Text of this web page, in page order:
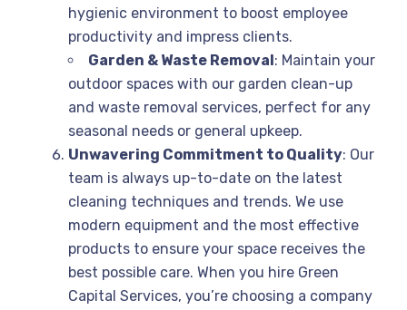
hygienic environment to boost employee
productivity and impress clients.
Garden & Waste Removal : Maintain your
outdoor spaces with our garden clean-up
and waste removal services, perfect for any
seasonal needs or general upkeep.
Unwavering Commitment to Quality: Our
team is always up-to-date on the latest
cleaning techniques and trends. We use
modern equipment and the most effective
products to ensure your space receives the
best possible care. When you hire Green
Capital Services, you’re choosing a company